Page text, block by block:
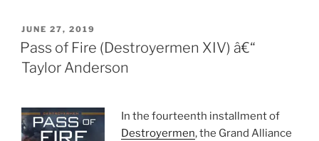
POSTED
ON
JUNE 27, 2019
Pass of Fire (Destroyermen XIV) â€“
Taylor Anderson
In the fourteenth installment of
Destroyermen, the Grand Alliance